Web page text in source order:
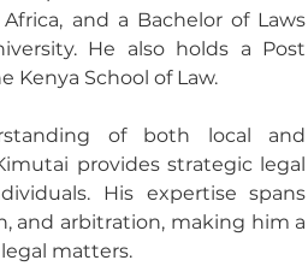
and a Bachelor of Laws
He also holds a Post
Kenya School of Law.
of both local and
provides strategic legal
His expertise spans
and arbitration, making him a
matters.